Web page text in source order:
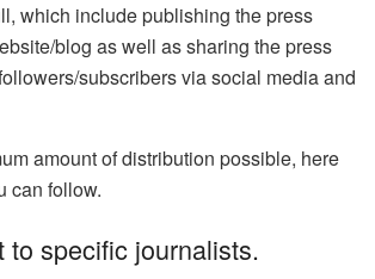
which include publishing the press
blog as well as sharing the press
subscribers via social media and
amount of distribution possible, here
can follow.
to specific journalists.